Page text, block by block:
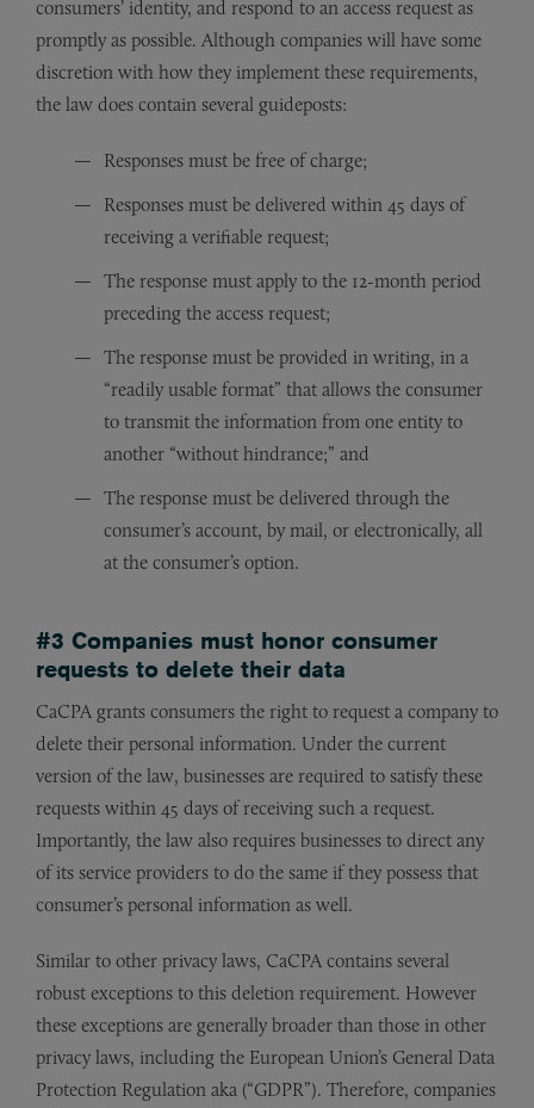
consumers’ identity, and respond to an access request as
promptly as possible. Although companies will have some
discretion with how they implement these requirements,
the law does contain several guideposts:
Responses must be free of charge;
Responses must be delivered within 45 days of
receiving a verifiable request;
The response must apply to the 12-month period
preceding the access request;
The response must be provided in writing, in a
“readily usable format” that allows the consumer
to transmit the information from one entity to
another “without hindrance;” and
The response must be delivered through the
consumer’s account, by mail, or electronically, all
at the consumer’s option.
#3 Companies must honor consumer
requests to delete their data
CaCPA grants consumers the right to request a company to
delete their personal information. Under the current
version of the law, businesses are required to satisfy these
requests within 45 days of receiving such a request.
Importantly, the law also requires businesses to direct any
of its service providers to do the same if they possess that
consumer’s personal information as well.
Similar to other privacy laws, CaCPA contains several
robust exceptions to this deletion requirement. However
these exceptions are generally broader than those in other
privacy laws, including the European Union’s General Data
Protection Regulation aka (“GDPR”). Therefore, companies